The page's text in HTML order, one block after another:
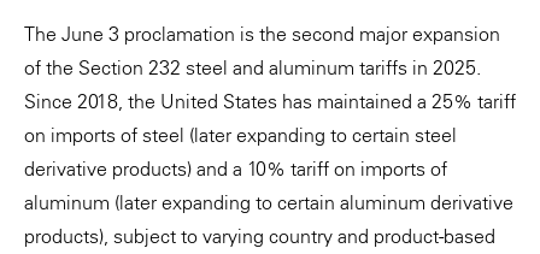
The June 3 proclamation is the second major expansion
of the Section 232 steel and aluminum tariffs in 2025.
Since 2018, the United States has maintained a 25% tariff
on imports of steel (later expanding to certain steel
derivative products) and a 10% tariff on imports of
aluminum (later expanding to certain aluminum derivative
products), subject to varying country and product-based